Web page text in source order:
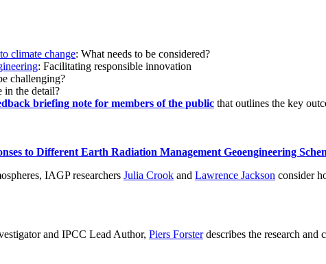
climate change: What needs to be considered?
: Facilitating responsible innovation
challenging?
in the detail?
briefing note for members of the public that outlines the key
to Different Earth Radiation Management Geoengineering
IAGP researchers Julia Crook and Lawrence Jackson consider
and IPCC Lead Author, Piers Forsterdescribes the research and